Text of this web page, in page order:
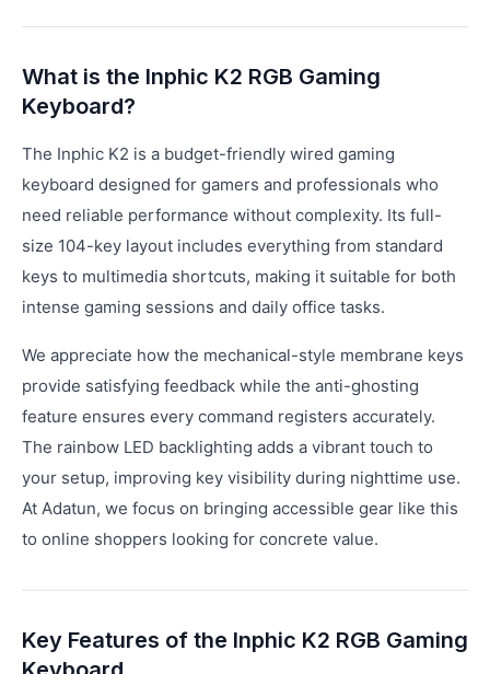
What is the Inphic K2 RGB Gaming
Keyboard?
The Inphic K2 is a budget-friendly wired gaming
keyboard designed for gamers and professionals who
need reliable performance without complexity. Its full-
size 104-key layout includes everything from standard
keys to multimedia shortcuts, making it suitable for both
intense gaming sessions and daily office tasks.
We appreciate how the mechanical-style membrane keys
provide satisfying feedback while the anti-ghosting
feature ensures every command registers accurately.
The rainbow LED backlighting adds a vibrant touch to
your setup, improving key visibility during nighttime use.
At Adatun, we focus on bringing accessible gear like this
to online shoppers looking for concrete value.
Key Features of the Inphic K2 RGB Gaming